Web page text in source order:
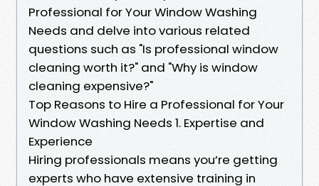
Professional for Your Window Washing
Needs and delve into various related
questions such as "Is professional window
cleaning worth it?" and "Why is window
cleaning expensive?"
Top Reasons to Hire a Professional for Your
Window Washing Needs 1. Expertise and
Experience
Hiring professionals means you’re getting
experts who have extensive training in